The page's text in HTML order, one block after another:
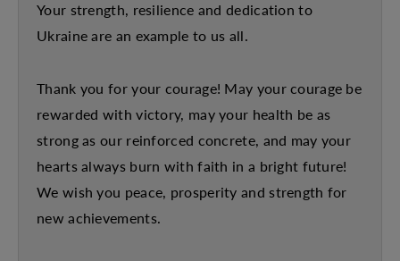
Your strength, resilience and dedication to
Ukraine are an example to us all.
Thank you for your courage! May your courage be
rewarded with victory, may your health be as
strong as our reinforced concrete, and may your
hearts always burn with faith in a bright future!
We wish you peace, prosperity and strength for
new achievements.